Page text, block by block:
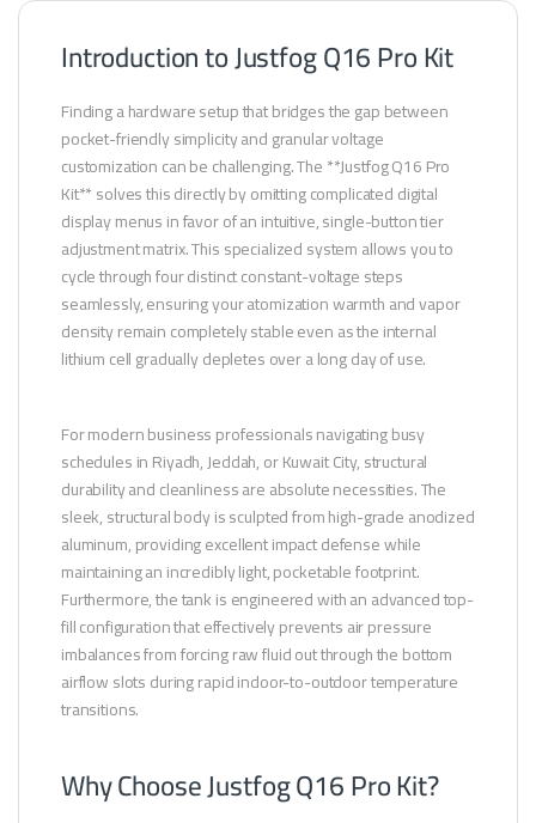
Introduction to Justfog Q16 Pro Kit
Finding a hardware setup that bridges the gap between
pocket-friendly simplicity and granular voltage
customization can be challenging. The **Justfog Q16 Pro
Kit** solves this directly by omitting complicated digital
display menus in favor of an intuitive, single-button tier
adjustment matrix. This specialized system allows you to
cycle through four distinct constant-voltage steps
seamlessly, ensuring your atomization warmth and vapor
density remain completely stable even as the internal
lithium cell gradually depletes over a long day of use.
For modern business professionals navigating busy
schedules in Riyadh, Jeddah, or Kuwait City, structural
durability and cleanliness are absolute necessities. The
sleek, structural body is sculpted from high-grade anodized
aluminum, providing excellent impact defense while
maintaining an incredibly light, pocketable footprint.
Furthermore, the tank is engineered with an advanced top-
fill configuration that effectively prevents air pressure
imbalances from forcing raw fluid out through the bottom
airflow slots during rapid indoor-to-outdoor temperature
transitions.
Why Choose Justfog Q16 Pro Kit?